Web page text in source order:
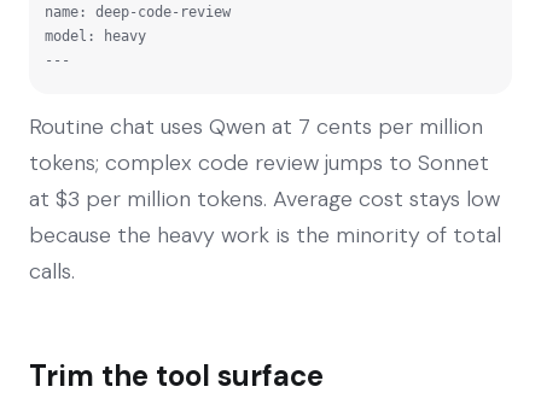
name: deep-code-review
model: heavy
---
Routine chat uses Qwen at 7 cents per million
tokens; complex code review jumps to Sonnet
at $3 per million tokens. Average cost stays low
because the heavy work is the minority of total
calls.
Trim the tool surface